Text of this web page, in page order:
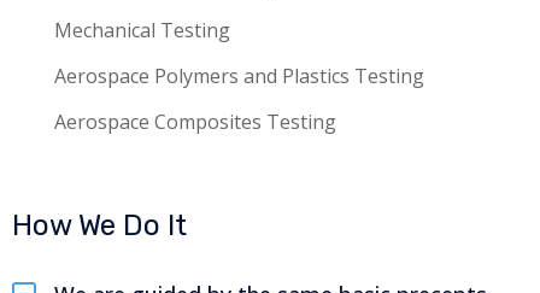
Mechanical Testing
Aerospace Polymers and Plastics Testing
Aerospace Composites Testing
How We Do It